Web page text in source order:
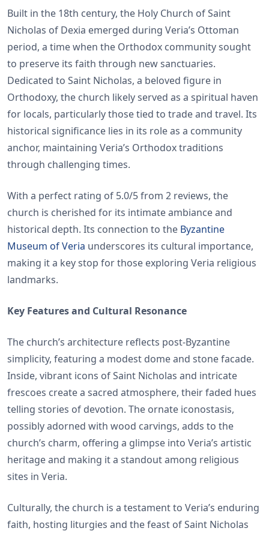
Built in the 18th century, the Holy Church of Saint
Nicholas of Dexia emerged during Veria’s Ottoman
period, a time when the Orthodox community sought
to preserve its faith through new sanctuaries.
Dedicated to Saint Nicholas, a beloved figure in
Orthodoxy, the church likely served as a spiritual haven
for locals, particularly those tied to trade and travel. Its
historical significance lies in its role as a community
anchor, maintaining Veria’s Orthodox traditions
through challenging times.
With a perfect rating of 5.0/5 from 2 reviews, the
church is cherished for its intimate ambiance and
historical depth. Its connection to the Byzantine
Museum of Veria underscores its cultural importance,
making it a key stop for those exploring Veria religious
landmarks.
Key Features and Cultural Resonance
The church’s architecture reflects post-Byzantine
simplicity, featuring a modest dome and stone facade.
Inside, vibrant icons of Saint Nicholas and intricate
frescoes create a sacred atmosphere, their faded hues
telling stories of devotion. The ornate iconostasis,
possibly adorned with wood carvings, adds to the
church’s charm, offering a glimpse into Veria’s artistic
heritage and making it a standout among religious
sites in Veria.
Culturally, the church is a testament to Veria’s enduring
faith, hosting liturgies and the feast of Saint Nicholas